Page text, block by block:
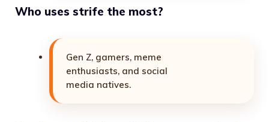
Who uses strife the most?
Gen Z, gamers, meme
enthusiasts, and social
media natives.